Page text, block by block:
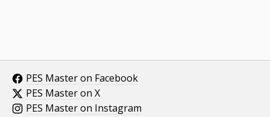
PES Master on Facebook
PES Master on X
PES Master on Instagram